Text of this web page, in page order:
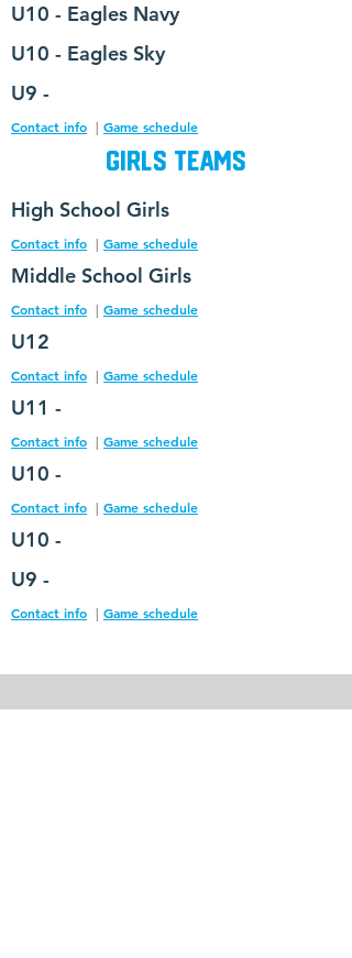
U10 - Eagles Navy
U10 - Eagles Sky
U9 -
Contact info | Game schedule
Girls Teams
High School Girls
Contact info | Game schedule
Middle School Girls
Contact info | Game schedule
U12
Contact info | Game schedule
U11 -
Contact info | Game schedule
U10 -
Contact info | Game schedule
U10 -
U9 -
Contact info | Game schedule